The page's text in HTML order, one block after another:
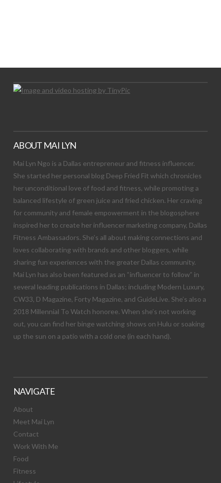
ABOUT MAI LYN
Mai Lyn Ngo is a Dallas entrepreneur and fitness influencer.
She started her personal blog Deep Fried Fit which chronicles
her unconditional love of food and fitness, while promoting a
balanced lifestyle of green juice and fried chicken. Her craving
for community and female empowerment in the blogosphere
inspired her to create her influencer marketing company, Dallas
Fitness Ambassadors. She’s all about making connections and
loves collaborating with brands and other bloggers, while
sharing fun experiences with the greater Dallas community.
Mai Lyn has also been featured as an “influencer to follow” in
several leading publications in Dallas; including Modern Luxury,
CW33, D Magazine, Forty Magazine, and GuideLive. She’s also a
2018 Millennial To Watch honoree. When she’s not working
out, you can find her binge watching shows on Hulu or soaking
up the sun on a patio with a cold one (in each hand).
NAVIGATE
About
Meet Mai Lyn
Contact
Work With Me
Food
Fitness